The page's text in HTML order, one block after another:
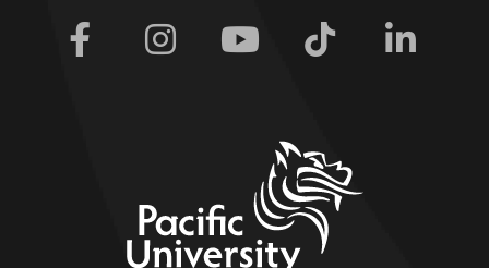
Facebook Instagram Youtube Tiktok